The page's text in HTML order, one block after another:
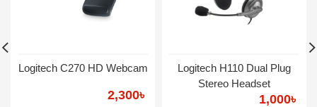
Logitech C270 HD Webcam
2,300৳
Logitech H110 Dual Plug
Stereo Headset
1,000৳